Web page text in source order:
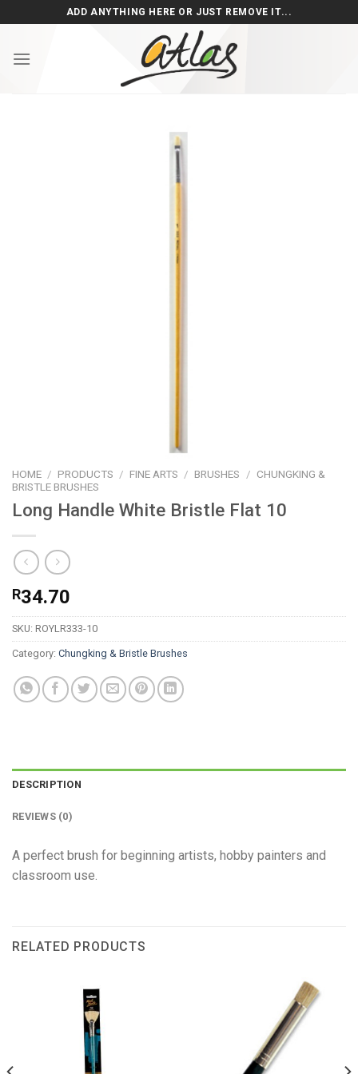
to
ADD ANYTHING HERE OR JUST REMOVE IT...
HOME / PRODUCTS / FINE ARTS / BRUSHES / CHUNGKING &
BRISTLE BRUSHES
Long Handle White Bristle Flat 10
R34.70
SKU: ROYLR333-10
Category: Chungking & Bristle Brushes
DESCRIPTION
REVIEWS (0)
A perfect brush for beginning artists, hobby painters and
classroom use.
RELATED PRODUCTS